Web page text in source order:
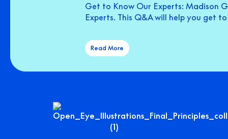
Get to Know Our Experts: Madison
Experts. This Q&A will help you get
Read More